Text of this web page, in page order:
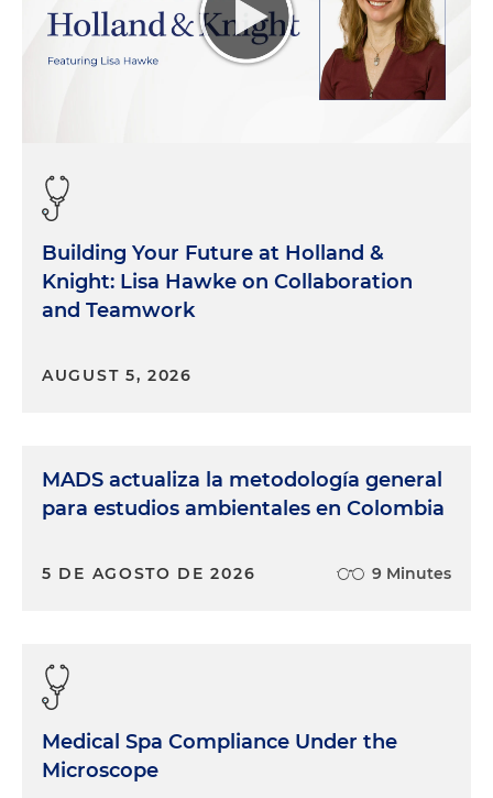
Building Your Future at Holland &
Knight: Lisa Hawke on Collaboration
and Teamwork
AUGUST 5, 2026
MADS actualiza la metodología general
para estudios ambientales en Colombia
5 DE AGOSTO DE 2026 9 Minutes
Medical Spa Compliance Under the
Microscope